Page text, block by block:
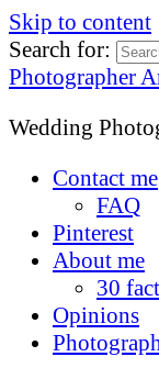
Skip to content
Search for:
Photographer
Wedding
Contact me
FAQ
Pinterest
About me
30
Opinions